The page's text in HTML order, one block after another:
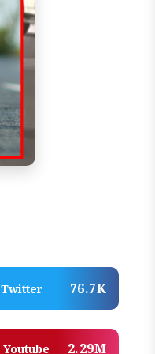
Twitter 76.7K
Youtube 2.29M